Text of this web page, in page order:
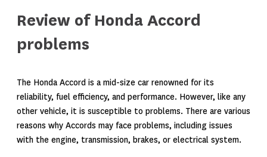
Review of Honda Accord
problems
The Honda Accord is a mid-size car renowned for its
reliability, fuel efficiency, and performance. However, like any
other vehicle, it is susceptible to problems. There are various
reasons why Accords may face problems, including issues
with the engine, transmission, brakes, or electrical system.